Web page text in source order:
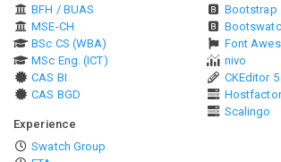
BFH / BUAS
MSE-CH
BSc CS (WBA)
MSc Eng. (ICT)
CAS BI
CAS BGD
Experience
Swatch Group
Bootstrap
Font
nivo
CKEditor 5
Scalingo